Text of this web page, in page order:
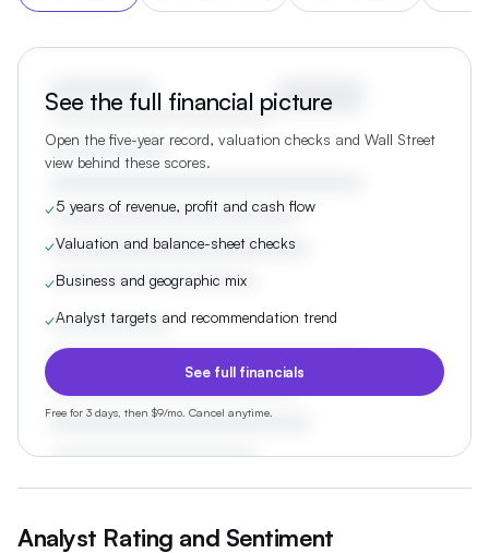
See the full financial picture
Open the five-year record, valuation checks and Wall Street
view behind these scores.
✓5 years of revenue, profit and cash flow
✓Valuation and balance-sheet checks
✓Business and geographic mix
✓Analyst targets and recommendation trend
See full financials
Free for 3 days, then $9/mo. Cancel anytime.
Analyst Rating and Sentiment